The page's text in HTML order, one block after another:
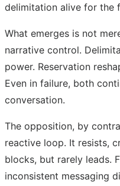
delimitation alive for the
What emerges is not
narrative control.
power. Reservation
Even in failure, both
conversation.
The opposition, by
reactive loop. It resists,
blocks, but rarely leads.
inconsistent messaging